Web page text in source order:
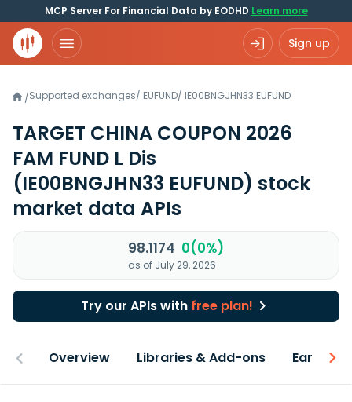
MCP Server For Financial Data by EODHD Learn more
Sign up
/Supported exchanges/ EUFUND/ IE00BNGJHN33.EUFUND
TARGET CHINA COUPON 2026
FAM FUND L Dis
(IE00BNGJHN33 EUFUND) stock
market data APIs
98.1174 0(0%)
as of July 29, 2026
Try our APIs with free plan!
Overview Libraries & Add-ons Earnings